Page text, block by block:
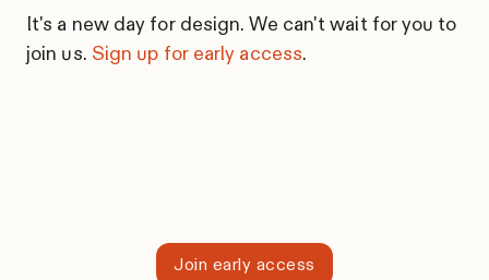
It's a new day for design. We can't wait for you to
join us. Sign up for early access.
Join early access